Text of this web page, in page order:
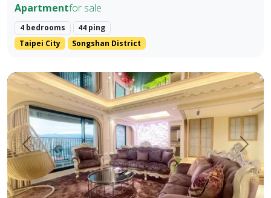
Apartmentfor sale
4 bedrooms
44 ping
Taipei City
Songshan District
Prev. Next
【Yangsheng Junyuan | Waterfront Scenic Mansion】